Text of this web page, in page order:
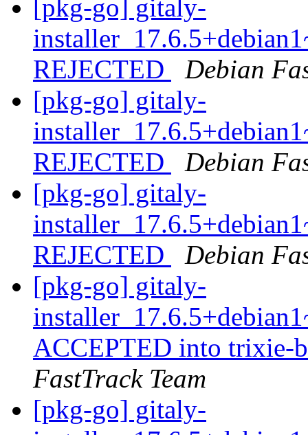
[pkg-go] gitaly-
REJECTED
Debian
[pkg-go] gitaly-
REJECTED
Debian
[pkg-go] gitaly-
REJECTED
Debian
[pkg-go] gitaly-
ACCEPTED into trixie-
FastTrack Team
[pkg-go] gitaly-